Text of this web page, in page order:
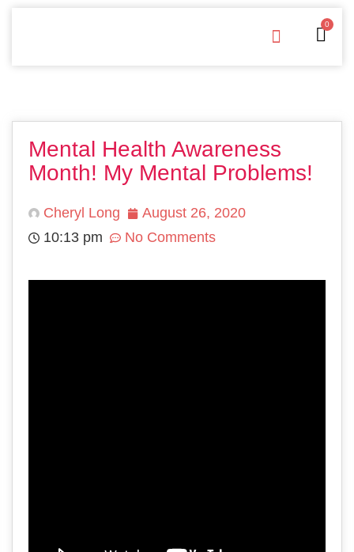
0
Mental Health Awareness
Month! My Mental Problems!
Cheryl Long
August 26, 2020
10:13 pm
No Comments